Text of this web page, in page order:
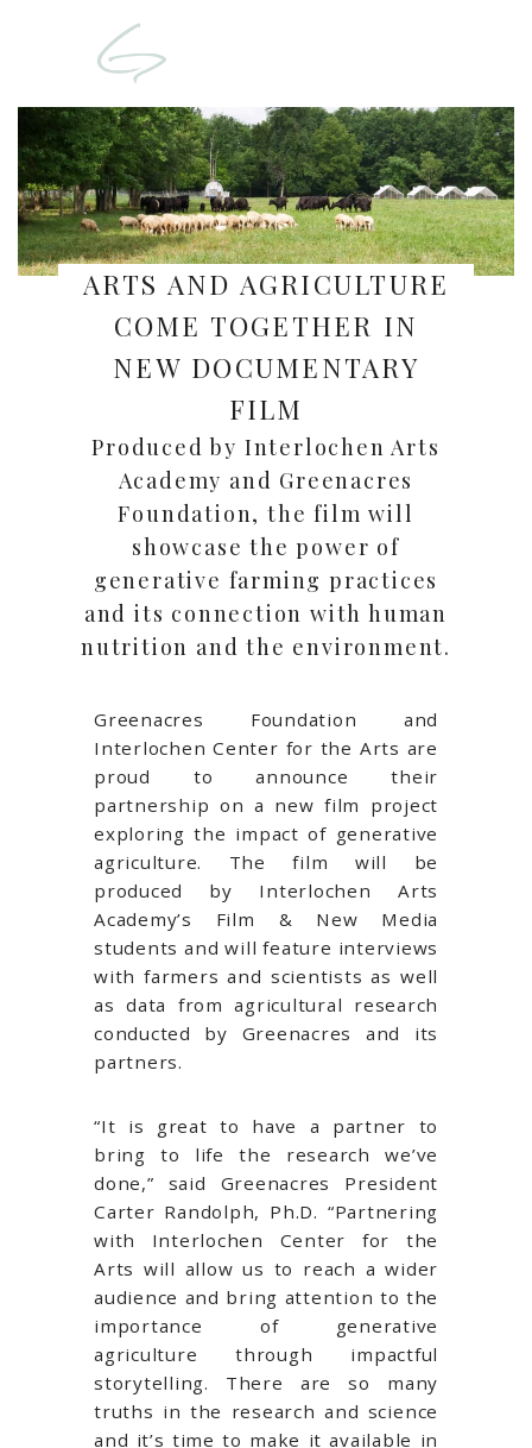
ARTS AND AGRICULTURE
COME TOGETHER IN
NEW DOCUMENTARY
FILM
Produced by Interlochen Arts
Academy and Greenacres
Foundation, the film will
showcase the power of
generative farming practices
and its connection with human
nutrition and the environment.
Greenacres Foundation and
Interlochen Center for the Arts are
proud to announce their
partnership on a new film project
exploring the impact of generative
agriculture. The film will be
produced by Interlochen Arts
Academy’s Film & New Media
students and will feature interviews
with farmers and scientists as well
as data from agricultural research
conducted by Greenacres and its
partners.
“It is great to have a partner to
bring to life the research we’ve
done,” said Greenacres President
Carter Randolph, Ph.D. “Partnering
with Interlochen Center for the
Arts will allow us to reach a wider
audience and bring attention to the
importance of generative
agriculture through impactful
storytelling. There are so many
truths in the research and science
and it’s time to make it available in